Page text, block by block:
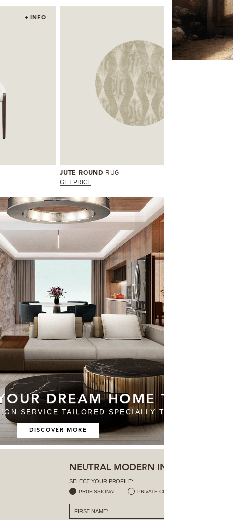
+ INFO
JUTE ROUND RUG
GET PRICE
DREAM HOME TO LIFE
SERVICE TAILORED SPECIALLY TO YOU
DISCOVER MORE
NEUTRAL MODERN INSPIRATIONS
SELECT YOUR PROFILE:
PROFISSIONAL PRIVATE CLIENT